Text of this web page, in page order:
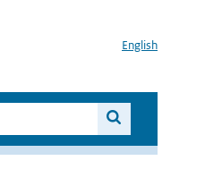
English